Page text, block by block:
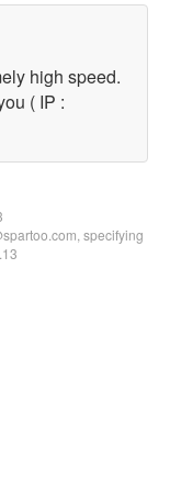
high speed.
( IP :
specifying